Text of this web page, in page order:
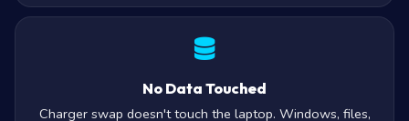
No Data Touched
Charger swap doesn't touch the laptop. Windows, files,